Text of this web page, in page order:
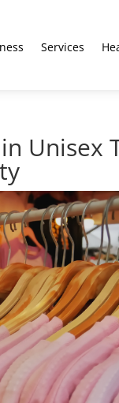
Services
Unisex